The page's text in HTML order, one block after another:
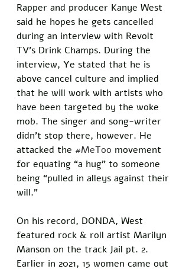
Rapper and producer Kanye West
said he hopes he gets cancelled
during an interview with Revolt
TV’s Drink Champs. During the
interview, Ye stated that he is
above cancel culture and implied
that he will work with artists who
have been targeted by the woke
mob. The singer and song-writer
didn’t stop there, however. He
attacked the #MeToo movement
for equating “a hug” to someone
being “pulled in alleys against their
will.”
On his record, DONDA, West
featured rock & roll artist Marilyn
Manson on the track Jail pt. 2.
Earlier in 2021, 15 women came out